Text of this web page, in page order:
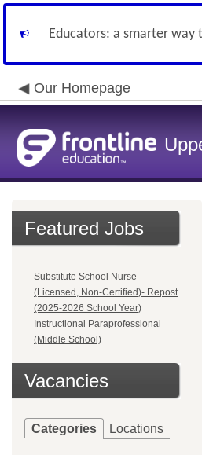
Educators: a smarter
Our Homepage
Featured Jobs
Substitute School Nurse
(Licensed, Non-Certified)- Repost
(2025-2026 School Year)
Instructional Paraprofessional
(Middle School)
Vacancies
Categories Locations